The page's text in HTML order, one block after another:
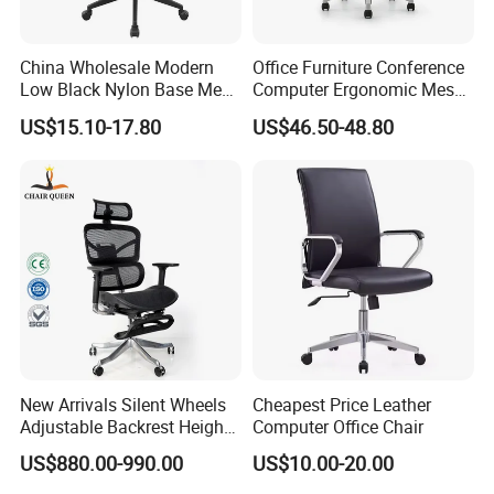
lines from overseas. Meanwhile, we advocate a people-
oriented, perfection striving, pioneering and innovative
company philosophy, while adhere to energy conservation
and emission reduction, regulation obeying and
China Wholesale Modern
Low Black Nylon Base Mesh
Ergonomic Executive Office
Chairs
US$15.10-17.80
Office Furniture Conference
Computer Ergonomic Mesh
Adjustable Chair
US$46.50-48.80
New Arrivals Silent Wheels
Adjustable Backrest Height
Backrest Office Chair for
Home Use
US$880.00-990.00
Cheapest Price Leather
Computer Office Chair
US$10.00-20.00